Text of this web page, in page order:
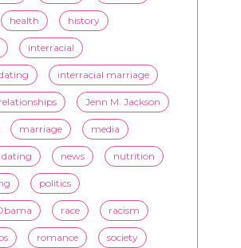
health history
interracial
interracial marriage
Jenn M. Jackson
marriage media
dating news nutrition
politics
race racism
romance society